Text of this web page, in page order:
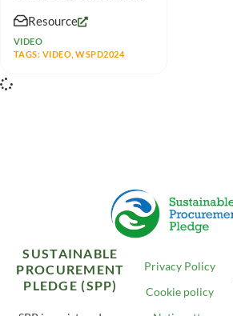
partners to
Resource
VIDEO
TAGS: VIDEO ,WSPD2024
SUSTAINABLE
PROCUREMENT
PLEDGE (SPP)
Privacy Policy
Cookie policy